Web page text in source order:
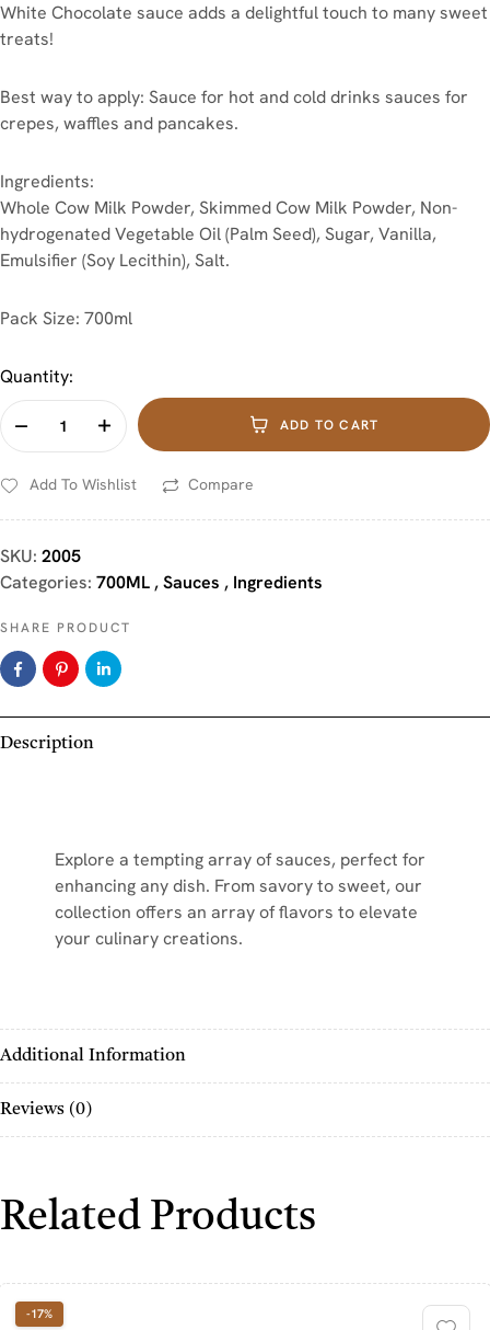
White Chocolate sauce adds a delightful touch to many sweet
treats!
Best way to apply: Sauce for hot and cold drinks sauces for
crepes, waffles and pancakes.
Ingredients:
Whole Cow Milk Powder, Skimmed Cow Milk Powder, Non-
hydrogenated Vegetable Oil (Palm Seed), Sugar, Vanilla,
Emulsifier (Soy Lecithin), Salt.
Pack Size: 700ml
Quantity:
ADD TO CART
Add To Wishlist Compare
SKU: 2005
Categories: 700ML ,Sauces , Ingredients
SHARE PRODUCT
Description
Explore a tempting array of sauces, perfect for
enhancing any dish. From savory to sweet, our
collection offers an array of flavors to elevate
your culinary creations.
Additional Information
Reviews (0)
Related Products
-17%